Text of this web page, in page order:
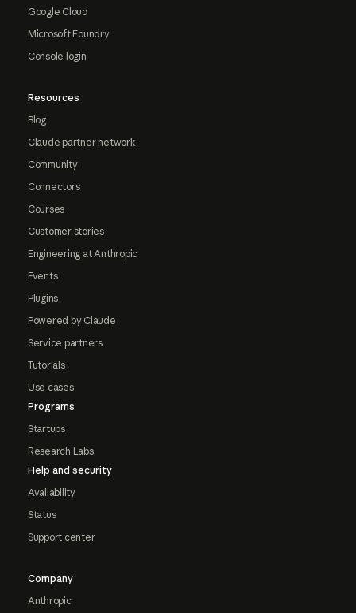
Google Cloud
Microsoft Foundry
Console login
Resources
Blog
Claude partner network
Community
Connectors
Courses
Customer stories
Engineering at Anthropic
Events
Plugins
Powered by Claude
Service partners
Tutorials
Use cases
Programs
Startups
Research Labs
Help and security
Availability
Status
Support center
Company
Anthropic